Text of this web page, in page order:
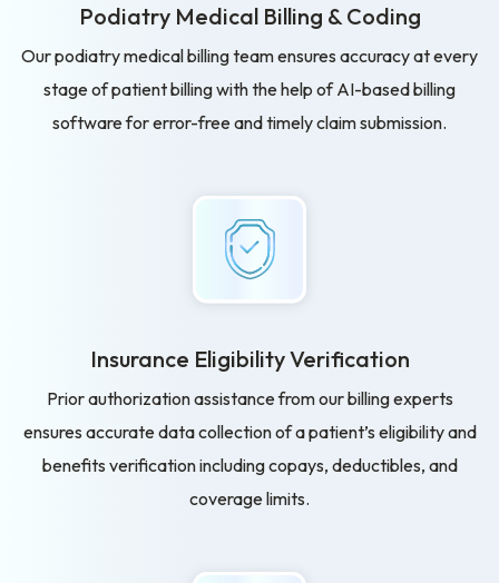
Podiatry Medical Billing & Coding
Our podiatry medical billing team ensures accuracy at every
stage of patient billing with the help of AI-based billing
software for error-free and timely claim submission.
Insurance EligibilityVerification
Prior authorization assistance from our billing experts
ensures accurate data collection of a patient’s eligibility and
benefits verification including copays, deductibles, and
coverage limits.